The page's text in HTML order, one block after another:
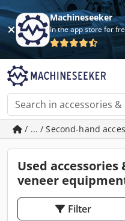
Machineseeker
In the app store for
/ ... / Second-hand
Used
veneer
Filter